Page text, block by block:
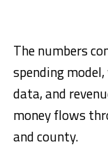
The numbers
spending
data, and
money flows
and county.